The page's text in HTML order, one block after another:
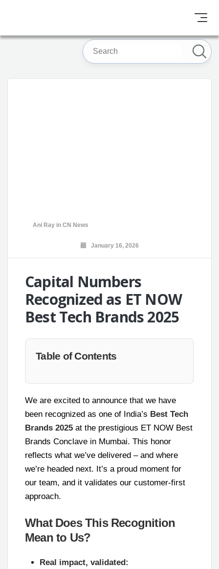
Ani Ray in CN News
January 16, 2026
Capital Numbers
Recognized as ET NOW
Best Tech Brands 2025
Table of Contents
We are excited to announce that we have
been recognized as one of India’s Best Tech
Brands 2025 at the prestigious ET NOW Best
Brands Conclave in Mumbai. This honor
reflects what we’ve delivered – and where
we’re headed next. It’s a proud moment for
our team, and it validates our customer-first
approach.
What Does This Recognition
Mean to Us?
Real impact, validated: